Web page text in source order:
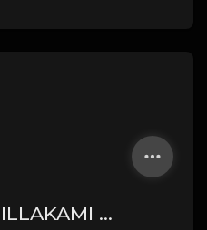
CITY MORGUE X ZILLAKAMI X SOSMULA TYPE BEAT ~ SLINGSHOT | PROD. JAMES GOLD